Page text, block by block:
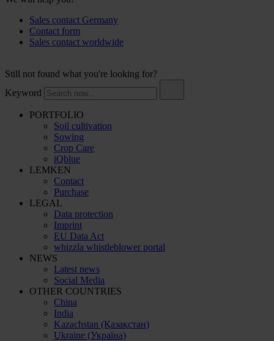
Sales contact Germany
Contact form
Sales contact worldwide
Still not found what you're looking for?
Keyword
PORTFOLIO
Soil cultivation
Sowing
Crop Care
iQblue
LEMKEN
Contact
Purchase
LEGAL
Data protection
Imprint
EU Data Act
whizzla whistleblower portal
NEWS
Latest news
Social Media
OTHER COUNTRIES
China
India
Kazachstan (Қазақстан)
Ukraine (Україна)